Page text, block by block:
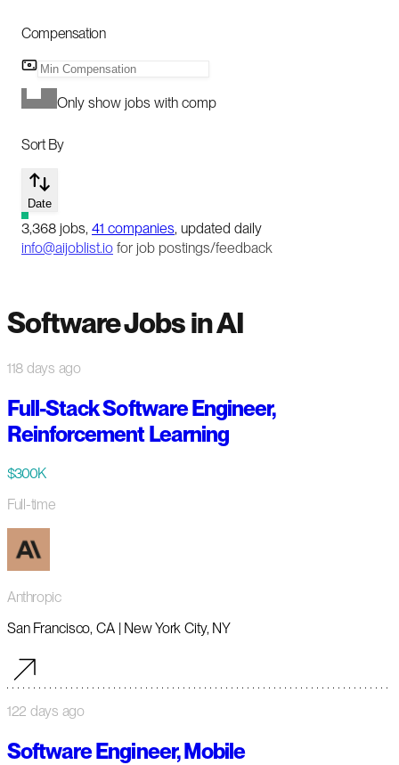
Compensation
Only show jobs with comp
Sort By
Date
3,368 jobs, 41 companies, updated daily
info@aijoblist.io for job postings/feedback
Software Jobs in AI
118 days ago
Full-Stack Software Engineer,
Reinforcement Learning
$300K
Full-time
Anthropic
San Francisco, CA | New York City, NY
122 days ago
Software Engineer, Mobile